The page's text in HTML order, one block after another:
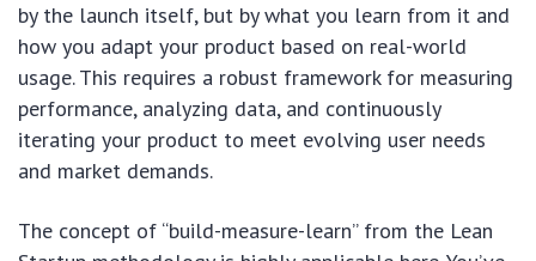
by the launch itself, but by what you learn from it and
how you adapt your product based on real-world
usage. This requires a robust framework for measuring
performance, analyzing data, and continuously
iterating your product to meet evolving user needs
and market demands.
The concept of “build-measure-learn” from the Lean